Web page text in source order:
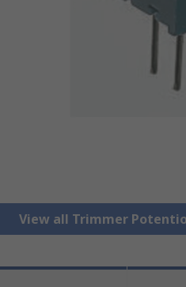
View all Trimmer